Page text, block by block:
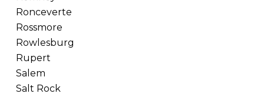
Ronceverte
Rossmore
Rowlesburg
Rupert
Salem
Salt Rock